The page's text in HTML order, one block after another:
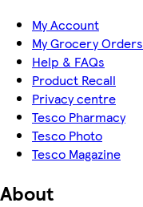
My Account
My Grocery Orders
Help & FAQs
Product Recall
Privacy centre
Tesco Pharmacy
Tesco Photo
Tesco Magazine
About